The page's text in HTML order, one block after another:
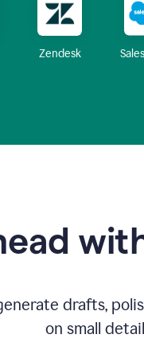
Zendesk
drafts,
on small